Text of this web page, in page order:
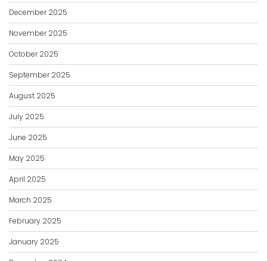
December 2025
November 2025
October 2025
September 2025
August 2025
July 2025
June 2025
May 2025
April 2025
March 2025
February 2025
January 2025